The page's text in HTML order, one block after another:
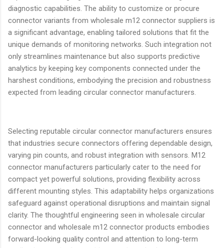
diagnostic capabilities. The ability to customize or procure
connector variants from wholesale m12 connector suppliers is
a significant advantage, enabling tailored solutions that fit the
unique demands of monitoring networks. Such integration not
only streamlines maintenance but also supports predictive
analytics by keeping key components connected under the
harshest conditions, embodying the precision and robustness
expected from leading circular connector manufacturers.
Selecting reputable circular connector manufacturers ensures
that industries secure connectors offering dependable design,
varying pin counts, and robust integration with sensors. M12
connector manufacturers particularly cater to the need for
compact yet powerful solutions, providing flexibility across
different mounting styles. This adaptability helps organizations
safeguard against operational disruptions and maintain signal
clarity. The thoughtful engineering seen in wholesale circular
connector and wholesale m12 connector products embodies
forward-looking quality control and attention to long-term